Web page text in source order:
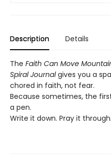
Description Details
The Faith Can Move
Spiral Journalgives you a
chored in faith, not fear.
Because sometimes, the
a pen.
Write it down. Pray it